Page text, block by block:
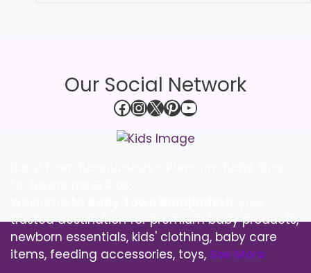
Our Social Network
Facebook
Instagram
X Pinterest
YouTube
trusted destination for premium baby products,
newborn essentials, kids' clothing, baby care
items, feeding accessories, toys, See More